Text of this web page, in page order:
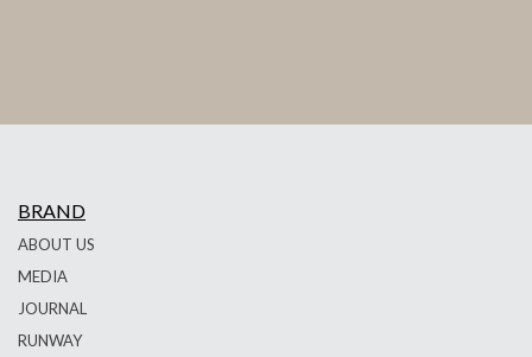
BRAND
ABOUT US
MEDIA
JOURNAL
RUNWAY